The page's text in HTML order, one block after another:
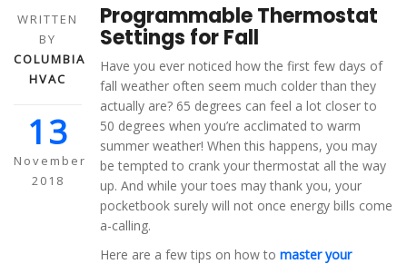
WRITTEN
BY
COLUMBIA
HVAC
13
November
2018
Programmable Thermostat
Settings for Fall
Have you ever noticed how the first few days of
fall weather often seem much colder than they
actually are? 65 degrees can feel a lot closer to
50 degrees when you’re acclimated to warm
summer weather! When this happens, you may
be tempted to crank your thermostat all the way
up. And while your toes may thank you, your
pocketbook surely will not once energy bills come
a-calling.
Here are a few tips on how to master your